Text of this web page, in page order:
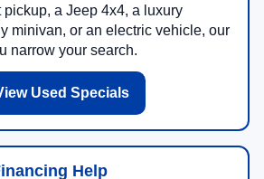
pickup, a Jeep 4x4, a luxury
minivan, or an electric vehicle, our
narrow your search.
Used Specials
Help